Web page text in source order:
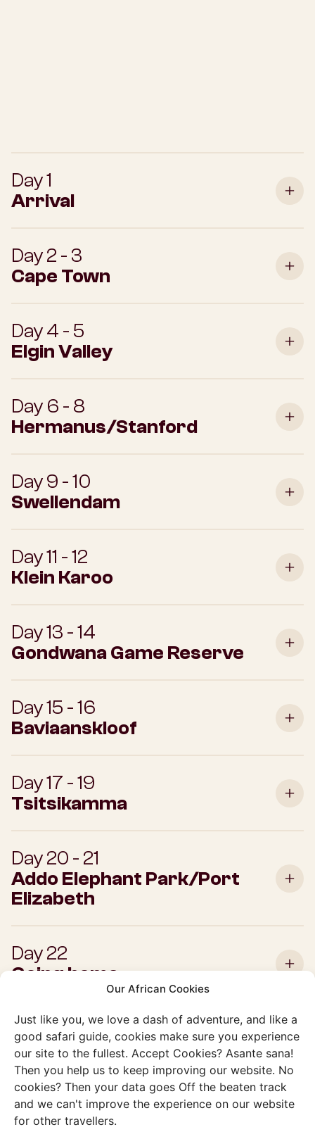
Our African Cookies
Just like you, we love a dash of adventure, and like a
good safari guide, cookies make sure you experience
our site to the fullest. Accept Cookies? Asante sana!
Then you help us to keep improving our website. No
cookies? Then your data goes Off the beaten track
and we can't improve the experience on our website
for other travellers.
Day 1
Arrival
Day 2 - 3
Cape Town
Day 4 - 5
Elgin Valley
Day 6 - 8
Hermanus/Stanford
Day 9 - 10
Swellendam
Day 11 - 12
Klein Karoo
Day 13 - 14
Gondwana Game Reserve
Day 15 - 16
Baviaanskloof
Day 17 - 19
Tsitsikamma
Day 20 - 21
Addo Elephant Park/Port
Elizabeth
Day 22
Going home
Interested in this
example trip?
Schedule a free consultation and we will immediately get